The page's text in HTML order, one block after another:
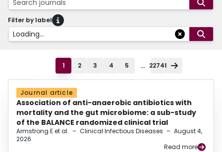
Search journals
Filter by label
Loading...
1 2 3 4 5 ... 22748
Journal article
Association of anti-anaerobic antibiotics with
mortality and the gut microbiome: a sub-study
of the BALANCE randomized clinical trial
Armstrong E et al. – Clinical Infectious Diseases – August 4,
2026
Read more